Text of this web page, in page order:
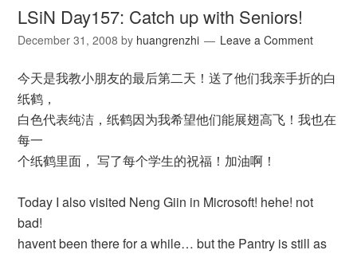
LSiN Day157: Catch up with Seniors!
December 31, 2008 by huangrenzhi Leave a Comment
今天是我教小朋友的最后第二天！送了他们我亲手折的白
纸鹤，
白色代表纯洁，纸鹤因为我希望他们能展翅高飞！我也在
每一
个纸鹤里面， 写了每个学生的祝福！加油啊！
Today I also visited Neng Giin in Microsoft! hehe! not
bad!
havent been there for a while… but the Pantry is still as